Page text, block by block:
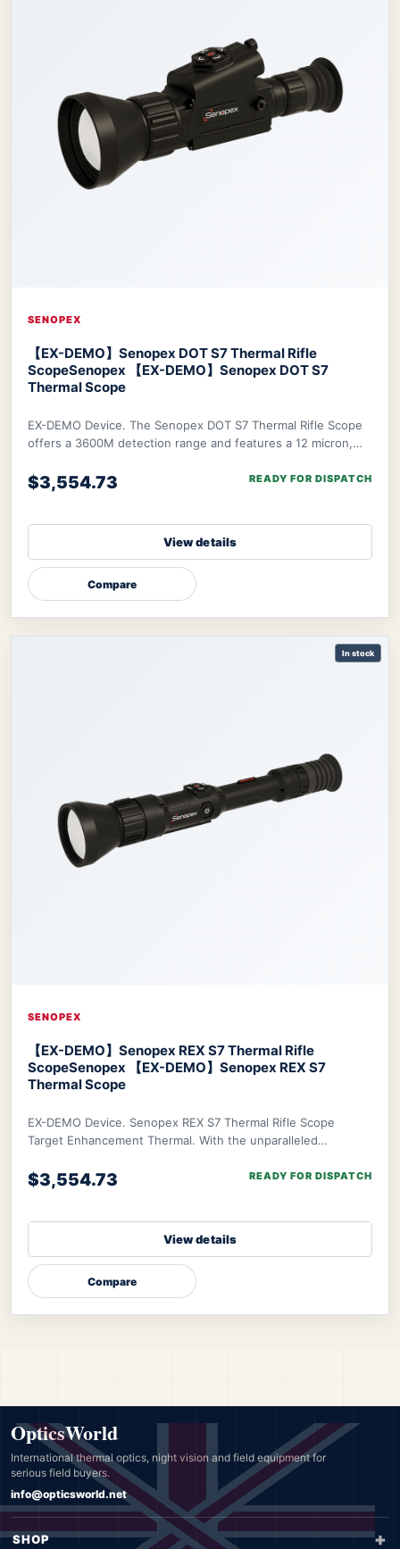
SENOPEX
【EX-DEMO】Senopex DOT S7 Thermal Rifle
ScopeSenopex 【EX-DEMO】Senopex DOT S7
Thermal Scope
EX-DEMO Device. The Senopex DOT S7 Thermal Rifle Scope
offers a 3600M detection range and features a 12 micron,
$3,554.73 READY FOR DISPATCH
View details
Compare
In stock
SENOPEX
【EX-DEMO】Senopex REX S7 Thermal Rifle
ScopeSenopex 【EX-DEMO】Senopex REX S7
Thermal Scope
EX-DEMO Device. Senopex REX S7 Thermal Rifle Scope
Target Enhancement Thermal. With the unparalleled
$3,554.73 READY FOR DISPATCH
View details
Compare
OpticsWorld
International thermal optics, night vision and field equipment for
serious field buyers.
info@opticsworld.net
SHOP